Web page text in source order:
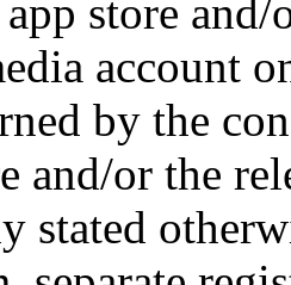
store
account
by the
and/or the
stated